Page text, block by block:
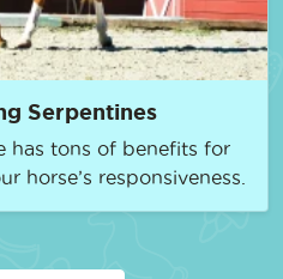
Serpentines
has tons of benefits for
horse’s responsiveness.